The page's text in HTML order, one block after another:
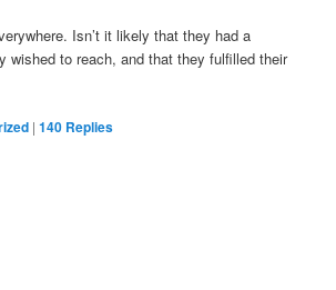
Isn’t it likely that they had a
wished to reach, and that they fulfilled their
|140 Replies